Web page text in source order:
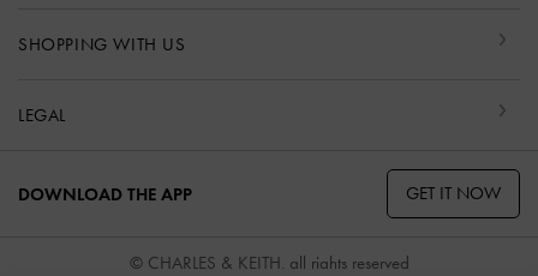
SHOPPING WITH US
LEGAL
DOWNLOAD THE APP GET IT NOW
© CHARLES & KEITH, all rights reserved